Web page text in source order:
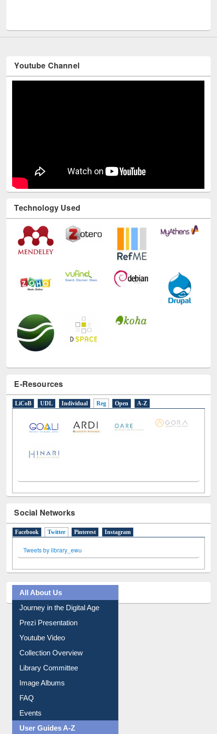
Youtube Channel
Technology Used
E-Resources
LiCoB UDL Individual Reg Open A-Z
Social Networks
Facebook Twitter(active tab)
Pinterest Instagram
All About Us
Journey in the Digital Age
Prezi Presentation
Youtube Video
Collection Overview
Library Committee
Image Albums
FAQ
Events
User Guides A-Z